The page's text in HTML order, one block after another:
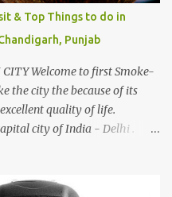
& Top Things to do in
Punjab
CITY Welcome to first Smoke-
the city the because of its
quality of life.
city of India - Delhi .
surrealist arrangement of